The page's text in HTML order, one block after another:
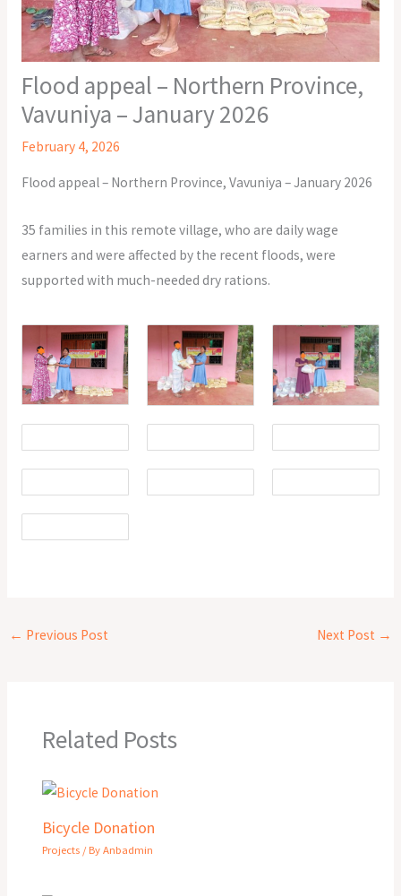
Flood appeal – Northern Province,
Vavuniya – January 2026
February 4, 2026
Flood appeal – Northern Province, Vavuniya – January 2026
35 families in this remote village, who are daily wage
earners and were affected by the recent floods, were
supported with much-needed dry rations.
← Previous Post Next Post →
Related Posts
Bicycle Donation
Projects / ByAnbadmin